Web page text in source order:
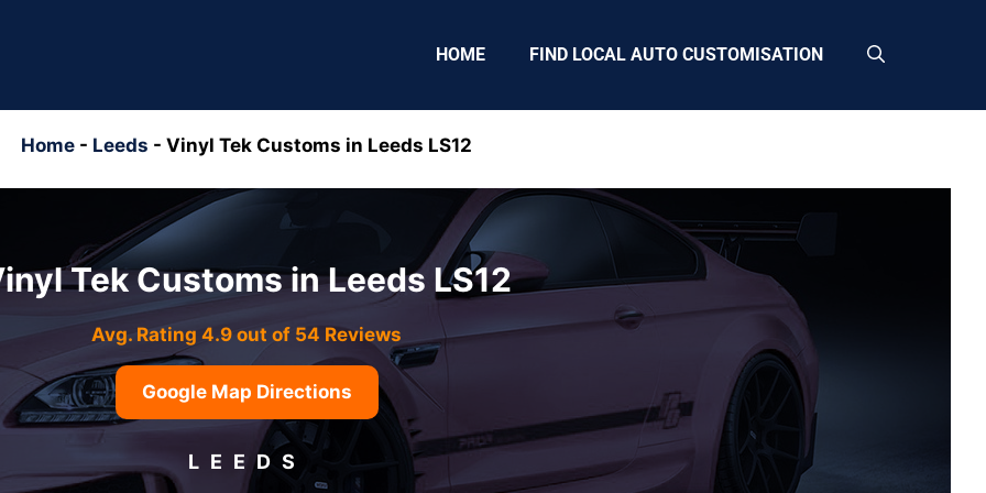
HOME FIND LOCAL AUTO CUSTOMISATION
Home - Leeds - Vinyl Tek Customs in Leeds LS12
Tek Customs in Leeds LS12
Avg. Rating 4.9 out of 54 Reviews
Google Map Directions
LEEDS